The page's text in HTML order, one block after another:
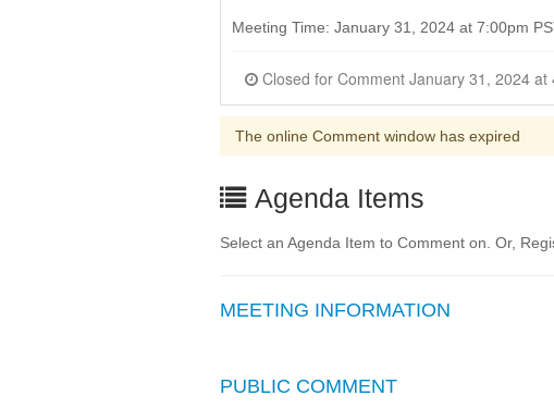
Meeting Time: January 31, 2024 at 7:00pm
The online Comment window has expired
Agenda Items
Select an Agenda Item to Comment on. Or,
MEETING INFORMATION
PUBLIC COMMENT